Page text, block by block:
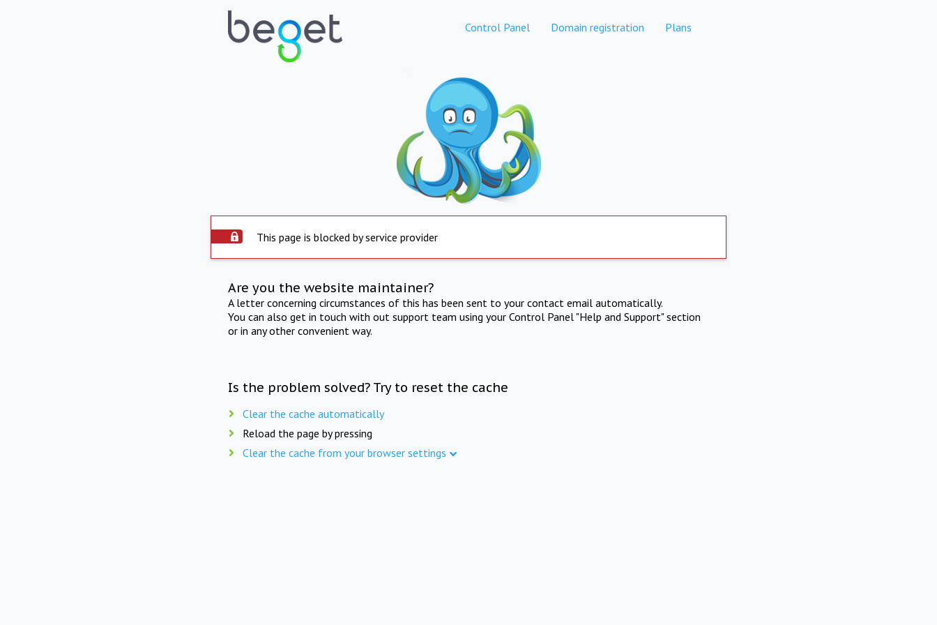
Control Panel Domain registration Plans
This page is blocked by service provider
Are you the website maintainer?
A letter concerning circumstances of this has been sent to your contact email automatically.
You can also get in touch with out support team using your Control Panel "Help and Support" section
or in any other convenient way.
Is the problem solved? Try to reset the cache
Clear the cache automatically
Reload the page by pressing
Clear the cache from your browser settings